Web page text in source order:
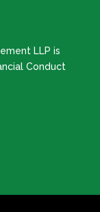
LLP is
Conduct